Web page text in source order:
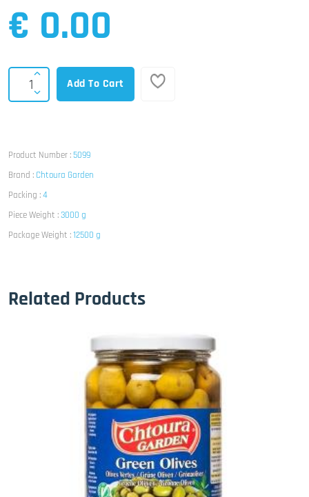
€ 0.00
Add To Cart
Product Number :5099
Brand : Chtoura Garden
Packing :4
Piece Weight :3000 g
Package Weight :12500 g
Related Products